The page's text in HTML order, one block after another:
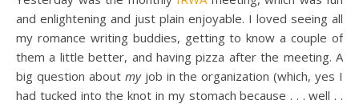
and enlightening and just plain enjoyable. I loved seeing all
my romance writing buddies, getting to know a couple of
them a little better, and having pizza after the meeting. A
big question about myjob in the organization (which, yes I
had tucked into the knot in my stomach because . . . well . .